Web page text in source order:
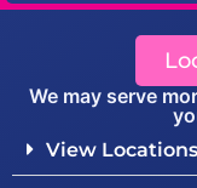
We may serve
View Locations